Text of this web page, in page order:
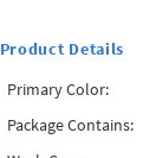
Product Details
Primary Color:
Package Contains: